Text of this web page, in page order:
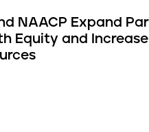
NAACP Expand
Equity and